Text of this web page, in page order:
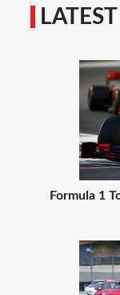
LATEST
Formula 1